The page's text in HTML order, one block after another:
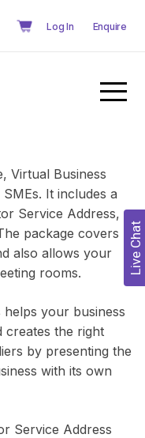
Log In Enquire
Live Chat
Virtual Business
It includes a
Service Address,
package covers
also allows your
rooms.
helps your business
creates the right
by presenting the
with its own
Service Address